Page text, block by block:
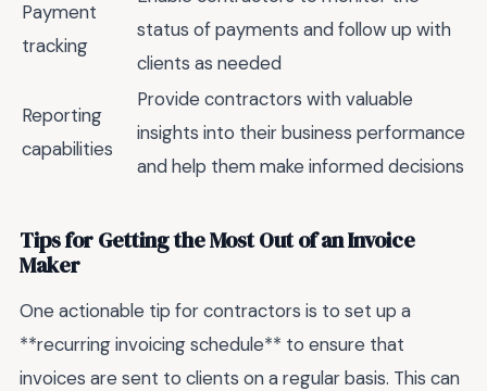
Payment
tracking
status of payments and follow up with
clients as needed
Reporting
capabilities
Provide contractors with valuable
insights into their business performance
and help them make informed decisions
Tips for Getting the Most Out of an Invoice
Maker
One actionable tip for contractors is to set up a
**recurring invoicing schedule** to ensure that
invoices are sent to clients on a regular basis. This can